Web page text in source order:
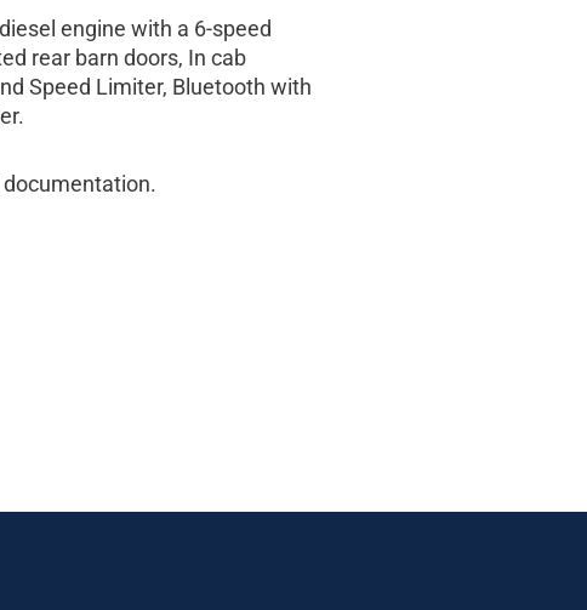
engine with a 6-speed
rear barn doors, In cab
Speed Limiter, Bluetooth with